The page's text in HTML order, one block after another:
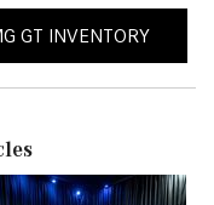
GT INVENTORY